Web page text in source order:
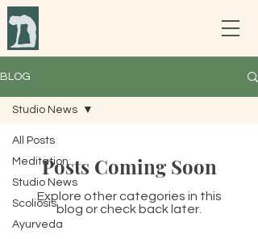
BLOG
All Posts
Meditation
Studio News
Scoliosis
Ayurveda
Studio News
Posts Coming Soon
Explore other categories in this
blog or check back later.